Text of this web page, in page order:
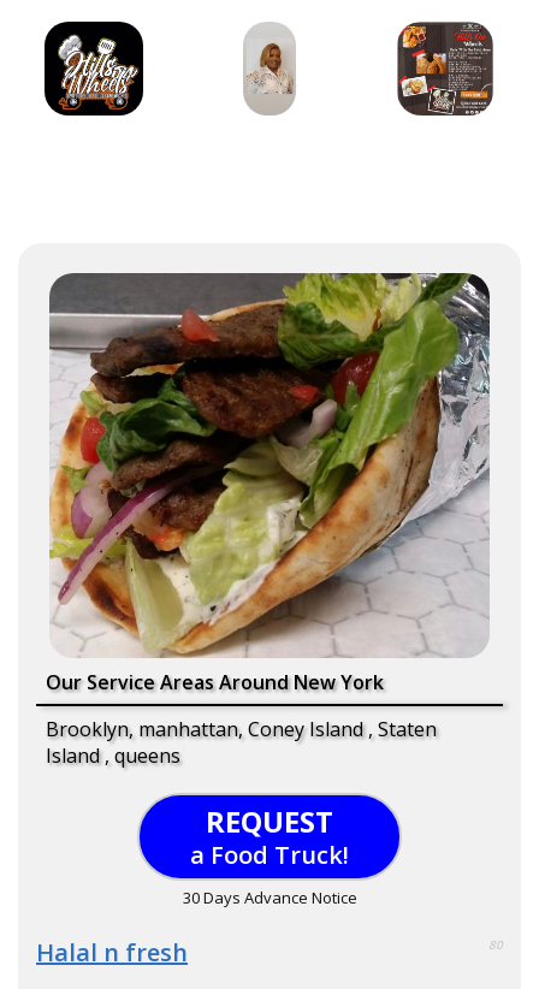
Our Service Areas Around New York
Brooklyn, manhattan, Coney Island , Staten
Island , queens
REQUEST
a Food Truck!
30 Days Advance Notice
Halal n fresh 80